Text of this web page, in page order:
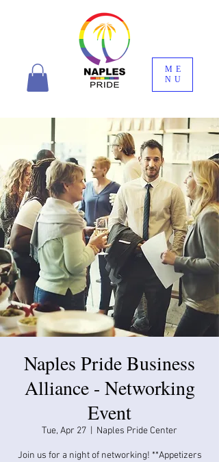
ME
NU
Naples Pride Business
Alliance - Networking
Event
Tue, Apr 27 Naples Pride Center
Join us for a night of networking! **Appetizers